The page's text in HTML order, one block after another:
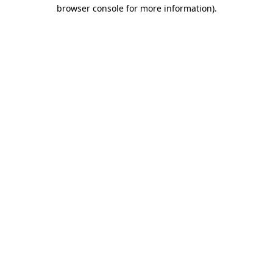
browser console for more information).